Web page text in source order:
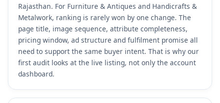
Rajasthan. For Furniture & Antiques and Handicrafts &
Metalwork, ranking is rarely won by one change. The
page title, image sequence, attribute completeness,
pricing window, ad structure and fulfilment promise all
need to support the same buyer intent. That is why our
first audit looks at the live listing, not only the account
dashboard.